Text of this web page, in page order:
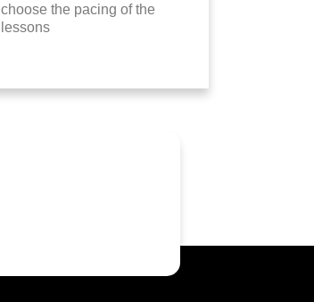
choose the pacing of the
lessons